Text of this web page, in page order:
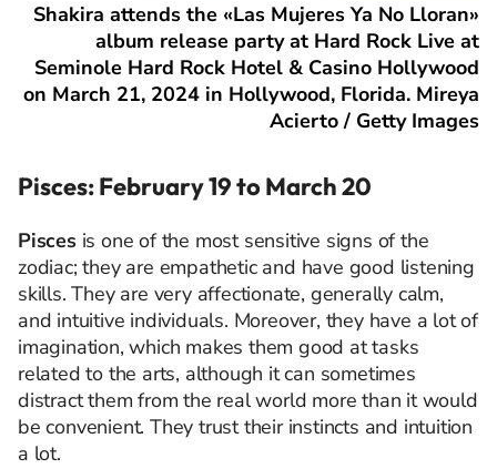
Shakira attends the «Las Mujeres Ya No Lloran»
album release party at Hard Rock Live at
Seminole Hard Rock Hotel & Casino Hollywood
on March 21, 2024 in Hollywood, Florida. Mireya
Acierto / Getty Images
Pisces: February 19 to March 20
Piscesis one of the most sensitive signs of the
zodiac; they are empathetic and have good listening
skills. They are very affectionate, generally calm,
and intuitive individuals. Moreover, they have a lot of
imagination, which makes them good at tasks
related to the arts, although it can sometimes
distract them from the real world more than it would
be convenient. They trust their instincts and intuition
a lot.